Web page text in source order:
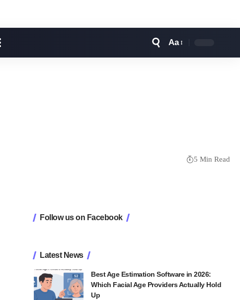
Aa
5 Min Read
Follow us on Facebook
Latest News
Best Age Estimation Software in 2026:
Which Facial Age Providers Actually Hold
Up